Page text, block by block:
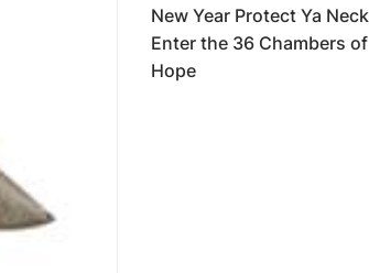
New Year Protect Ya
Enter the 36 Chambers of
Hope